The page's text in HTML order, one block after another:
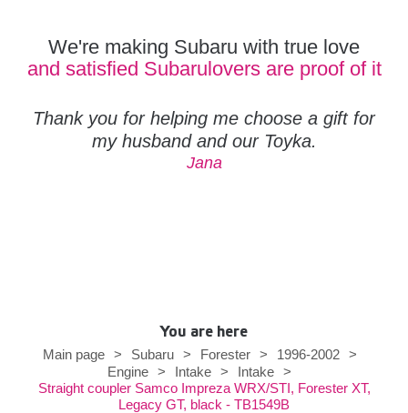
We're making Subaru with true love
and satisfied Subarulovers are proof of it
Thank you for helping me choose a gift for
my husband and our Toyka.
Jana
You are here
Main page
> Subaru > Forester > 1996-2002
>
Engine > Intake > Intake >
Straight coupler Samco Impreza WRX/STI, Forester XT,
Legacy GT, black - TB1549B